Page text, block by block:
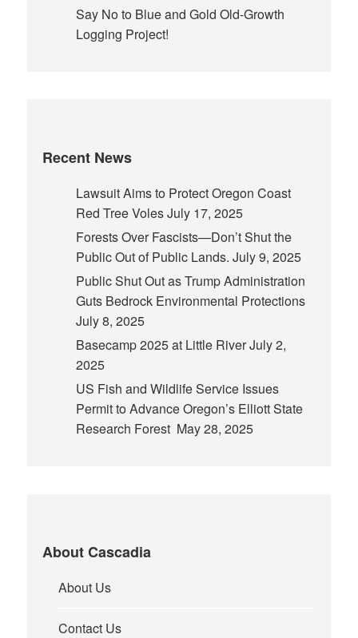
Say No to Blue and Gold Old-Growth
Logging Project!
Recent News
Lawsuit Aims to Protect Oregon Coast
Red Tree VolesJuly 17, 2025
Forests Over Fascists—Don’t Shut the
Public Out of Public Lands. July 9, 2025
Public Shut Out as Trump Administration
Guts Bedrock Environmental Protections
July 8, 2025
Basecamp 2025 at Little RiverJuly 2,
2025
US Fish and Wildlife Service Issues
Permit to Advance Oregon’s Elliott State
Research Forest May 28, 2025
About Cascadia
About Us
Contact Us